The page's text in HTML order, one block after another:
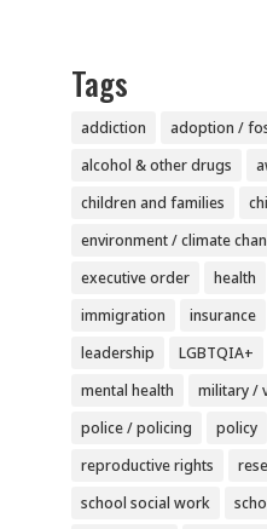
Tags
addiction
adoption /
alcohol & other drugs
children and families
environment / climate
executive order
health
immigration
insurance
leadership
LGBTQIA+
mental health
military /
police / policing
policy
reproductive rights
school social work